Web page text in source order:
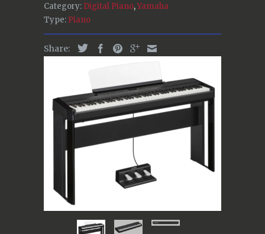
Category: Digital Piano,Yamaha
Type: Piano
Share: